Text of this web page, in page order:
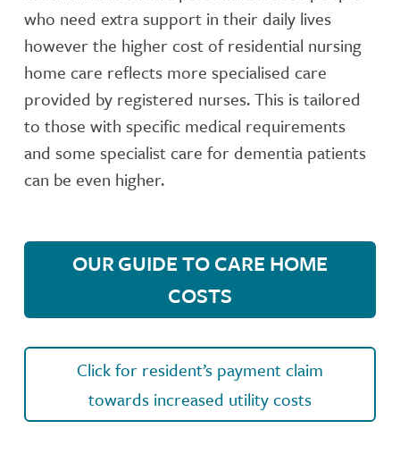
who need extra support in their daily lives
however the higher cost of residential nursing
home care reflects more specialised care
provided by registered nurses. This is tailored
to those with specific medical requirements
and some specialist care for dementia patients
can be even higher.
OUR GUIDE TO CARE HOME
COSTS
Click for resident’s payment claim
towards increased utility costs